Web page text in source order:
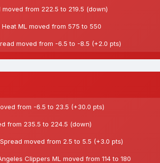
moved from 222.5 to 219.5 (down)
Heat ML moved from 575 to 550
moved from -6.5 to -8.5 (+2.0 pts)
from -6.5 to 23.5 (+30.0 pts)
from 235.5 to 224.5 (down)
moved from 2.5 to 5.5 (+3.0 pts)
Clippers ML moved from 114 to 180